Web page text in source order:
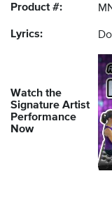
Product #:
Lyrics:
Watch the
Signature Artist
Performance
Now